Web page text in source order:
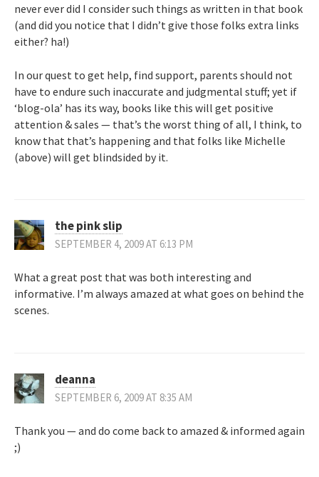
never ever did I consider such things as written in that book
(and did you notice that I didn’t give those folks extra links
either? ha!)
In our quest to get help, find support, parents should not
have to endure such inaccurate and judgmental stuff; yet if
‘blog-ola’ has its way, books like this will get positive
attention & sales — that’s the worst thing of all, I think, to
know that that’s happening and that folks like Michelle
(above) will get blindsided by it.
the pink slip
SEPTEMBER 4, 2009 AT 6:13 PM
What a great post that was both interesting and
informative. I’m always amazed at what goes on behind the
scenes.
deanna
SEPTEMBER 6, 2009 AT 8:35 AM
Thank you — and do come back to amazed & informed again
;)